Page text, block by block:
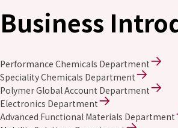
Business
Performance Chemicals Department
Speciality Chemicals Department
Polymer Global Account Department
Electronics Department
Advanced Functional Materials Department